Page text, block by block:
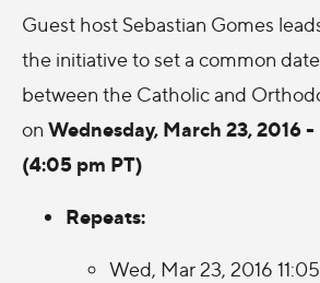
Guest host Sebastian Gomes
the initiative to set a common
between the Catholic and
on Wednesday, March 23, 2016
(4:05 pm PT)
Repeats:
Wed, Mar 23, 2016